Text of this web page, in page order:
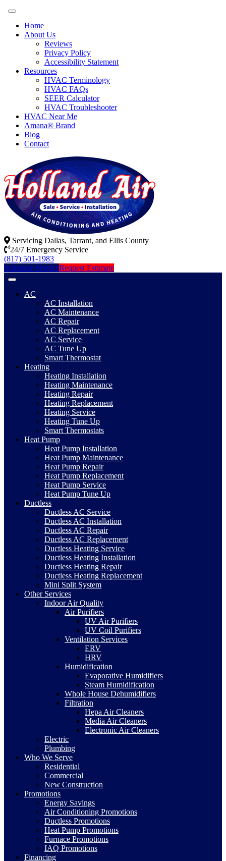
Home
About Us
Reviews
Privacy Policy
Accessibility Statement
Resources
HVAC Terminology
HVAC FAQs
SEER Calculator
HVAC Troubleshooter
HVAC Near Me
Amana® Brand
Blog
Contact
Servicing Dallas, Tarrant, and Ellis County
24/7 Emergency Service
(817) 501-1983
Schedule ServiceRequest Estimate
AC
AC Installation
AC Maintenance
AC Repair
AC Replacement
AC Service
AC Tune Up
Smart Thermostat
Heating
Heating Installation
Heating Maintenance
Heating Repair
Heating Replacement
Heating Service
Heating Tune Up
Smart Thermostats
Heat Pump
Heat Pump Installation
Heat Pump Maintenance
Heat Pump Repair
Heat Pump Replacement
Heat Pump Service
Heat Pump Tune Up
Ductless
Ductless AC Service
Ductless AC Installation
Ductless AC Repair
Ductless AC Replacement
Ductless Heating Service
Ductless Heating Installation
Ductless Heating Repair
Ductless Heating Replacement
Mini Split System
Other Services
Indoor Air Quality
Air Purifiers
UV Air Purifiers
UV Coil Purifiers
Ventilation Services
ERV
HRV
Humidification
Evaporative Humidifiers
Steam Humidification
Whole House Dehumidifiers
Filtration
Hepa Air Cleaners
Media Air Cleaners
Electronic Air Cleaners
Electric
Plumbing
Who We Serve
Residential
Commercial
New Construction
Promotions
Energy Savings
Air Conditioning Promotions
Ductless Promotions
Heat Pump Promotions
Furnace Promotions
IAQ Promotions
Financing